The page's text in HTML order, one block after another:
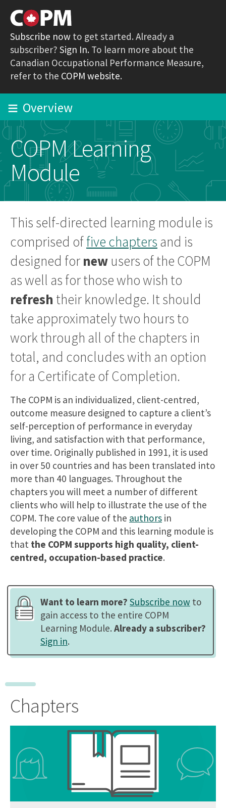
Subscribe nowto get started. Already a
subscriber?Sign In.To learn more about the
Canadian Occupational Performance Measure,
refer to the COPM website.
Overview
Skip
to
content
COPM Learning
Module
This self-directed learning module is
comprised offive chaptersand is
designed fornewusers of the COPM
as well as for those who wish to
refresh their knowledge. It should
take approximately two hours to
work through all of the chapters in
total, and concludes with an option
for a Certificate of Completion.
The COPM is an individualized, client-centred,
outcome measure designed to capture a client’s
self-perception of performance in everyday
living, and satisfaction with that performance,
over time. Originally published in 1991, it is used
in over 50 countries and has been translated into
more than 40 languages. Throughout the
chapters you will meet a number of different
clients who will help to illustrate the use of the
COPM. The core value of the authorsin
developing the COPM and this learning module is
thatthe COPM supports high quality, client-
centred, occupation-based practice.
Want to learn more?Subscribe nowto
gain access to the entire COPM
Learning Module.Already a subscriber?
Sign in.
Chapters